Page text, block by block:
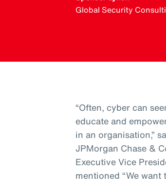
Global Security
“Often, cyber can
educate and
in an organisation,”
JPMorgan Chase &
Executive Vice
mentioned “We